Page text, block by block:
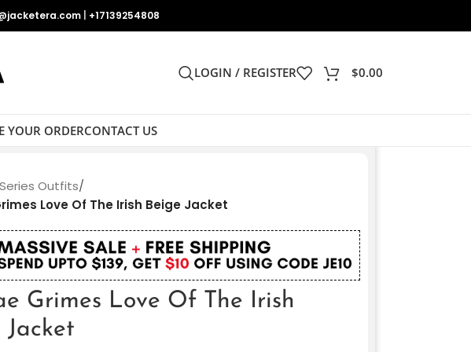
+17139254808
LOGIN / REGISTER $0.00
YOUR ORDERCONTACT US
Outfits/
Love Of The Irish Beige Jacket
Grimes Love Of The Irish
Jacket